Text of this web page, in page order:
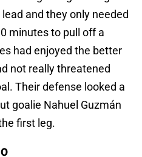
and they only needed
minutes to pull off a
had enjoyed the better
not really threatened
Their defense looked a
goalie Nahuel Guzmán
first leg.